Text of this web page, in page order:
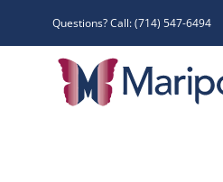
Questions? Call:(714) 547-6494